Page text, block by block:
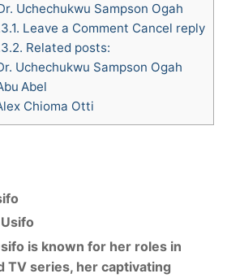
Uchechukwu Sampson Ogah
Leave a Comment Cancel reply
Related posts:
Uchechukwu Sampson Ogah
Abel
Chioma Otti
is known for her roles in
TV series, her captivating